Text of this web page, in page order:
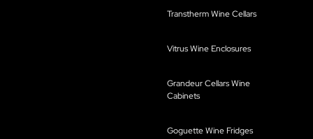
Transtherm Wine Cellars
Vitrus Wine Enclosures
Grandeur Cellars Wine
Cabinets
Goguette Wine Fridges